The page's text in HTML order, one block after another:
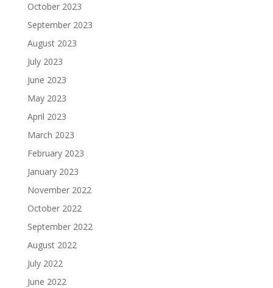
October 2023
September 2023
August 2023
July 2023
June 2023
May 2023
April 2023
March 2023
February 2023
January 2023
November 2022
October 2022
September 2022
August 2022
July 2022
June 2022